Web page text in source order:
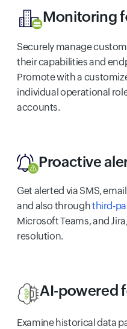
Monitoring
Securely manage
their capabilities and
Promote with a
individual operational
accounts.
Proactive
Get alerted via SMS,
and also throughthird-
Microsoft Teams, and
resolution.
AI-powered
Examine historical data